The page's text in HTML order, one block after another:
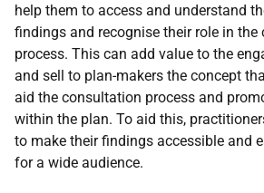
help them to access and understand
findings and recognise their role in the
process. This can add value to the
and sell to plan-makers the concept
aid the consultation process and
within the plan. To aid this,
to make their findings accessible and
for a wide audience.